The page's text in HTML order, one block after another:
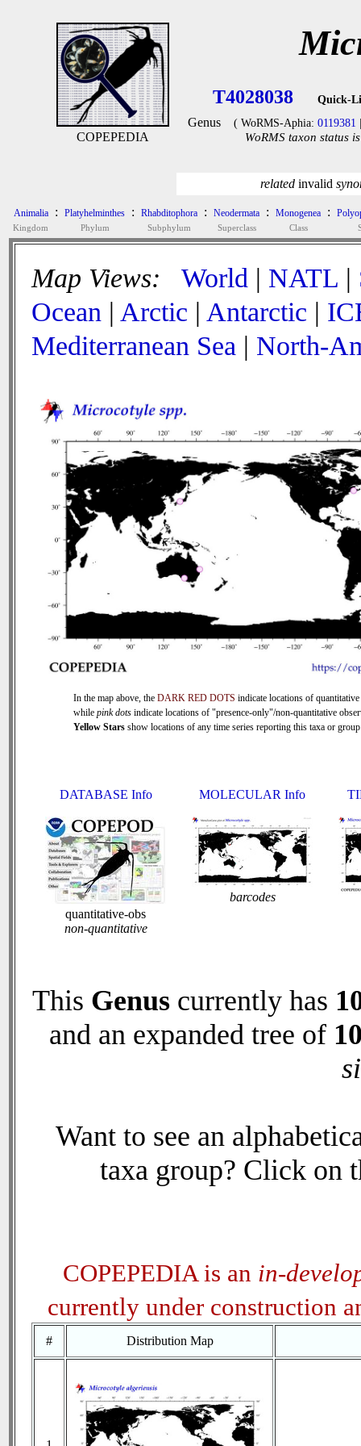
COPEPEDIA
T4028038 Quick-
Genus ( WoRMS-Aphia: 0119381
WoRMS taxon status
related invalid
Animalia
Kingdom
: Platyhelminthes
Phylum
: Rhabditophora
Subphylum
: Neodermata
Superclass
: Monogenea
Class
:
Map Views: World | NATL |
Ocean | Arctic | Antarctic |
Mediterranean Sea | North-
In the map above, the DARK RED DOTS indicate locations of quantitative
while pink dots indicate locations of "presence-only"/non-quantitative
Yellow Stars show locations of any time series reporting this taxa or
DATABASE Info
quantitative-obs
non-quantitative
MOLECULAR Info
barcodes
This Genus currently has
and an expanded tree of
Want to see an
taxa group? Click on
COPEPEDIA is an in-
currently under construction
# Distribution Map